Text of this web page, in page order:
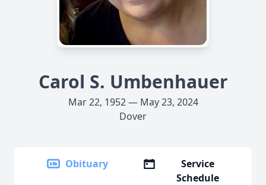
Carol S. Umbenhauer
Mar 22, 1952 — May 23, 2024
Dover
Obituary
Service
Schedule